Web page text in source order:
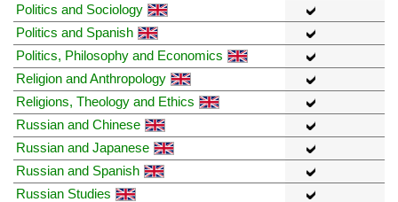
Politics and Sociology
Politics and Spanish
Politics, Philosophy and Economics
Religion and Anthropology
Religions, Theology and Ethics
Russian and Chinese
Russian and Japanese
Russian and Spanish
Russian Studies